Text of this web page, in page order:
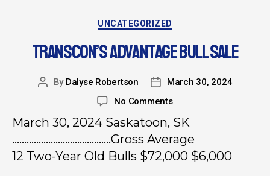
UNCATEGORIZED
TRANSCON’S ADVANTAGE BULL SALE
By Dalyse Robertson
March 30, 2024
No Comments
March 30, 2024 Saskatoon, SK
…………………………………..Gross Average
12 Two-Year Old Bulls $72,000 $6,000